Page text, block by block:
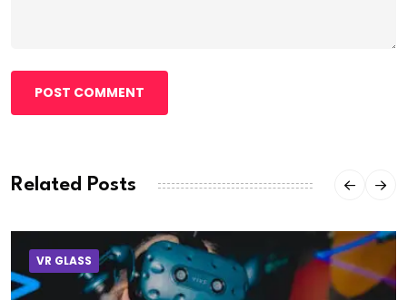
POST COMMENT
Related Posts
VR GLASS